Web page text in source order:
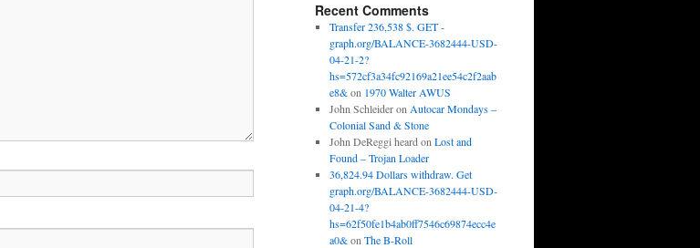
Recent Comments
Transfer 236,538 $. GET -
graph.org/BALANCE-3682444-USD-
04-21-2?
hs=572cf3a34fc92169a21ee54c2f2aab
e8&on 1970 Walter AWUS
John Schleideron Autocar Mondays –
Colonial Sand & Stone
John DeReggi heard on Lost and
Found – Trojan Loader
36,824.94 Dollars withdraw. Get
graph.org/BALANCE-3682444-USD-
04-21-4?
hs=62f50fe1b4ab0ff7546c69874ecc4e
a0&on The B-Roll